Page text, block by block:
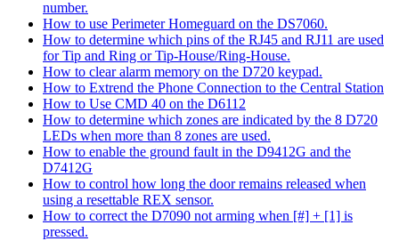
number.
How to use Perimeter Homeguard on the DS7060.
How to determine which pins of the RJ45 and RJ11 are used
for Tip and Ring or Tip-House/Ring-House.
How to clear alarm memory on the D720 keypad.
How to Extrend the Phone Connection to the Central Station
How to Use CMD 40 on the D6112
How to determine which zones are indicated by the 8 D720
LEDs when more than 8 zones are used.
How to enable the ground fault in the D9412G and the
D7412G
How to control how long the door remains released when
using a resettable REX sensor.
How to correct the D7090 not arming when [#] + [1] is
pressed.